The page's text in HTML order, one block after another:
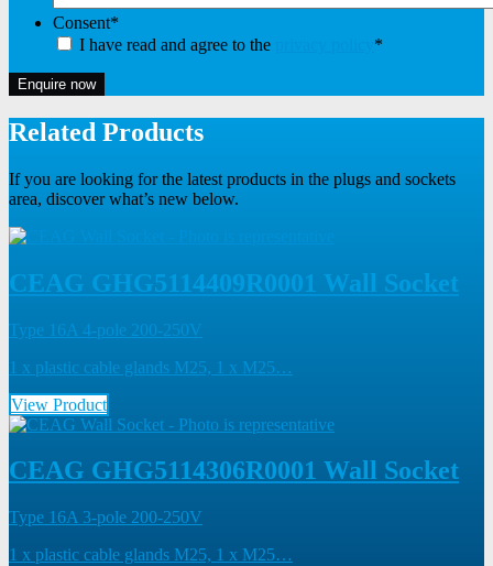
Consent*
I have read and agree to the
*
Enquire now
Related Products
If you are looking for the latest products in the plugs and sockets
area, discover what’s new below.
CEAG GHG5114409R0001 Wall Socket
Type 16A 4-pole 200-250V
1 x plastic cable glands M25, 1 x M25…
View Product
CEAG GHG5114306R0001 Wall Socket
Type 16A 3-pole 200-250V
1 x plastic cable glands M25, 1 x M25…